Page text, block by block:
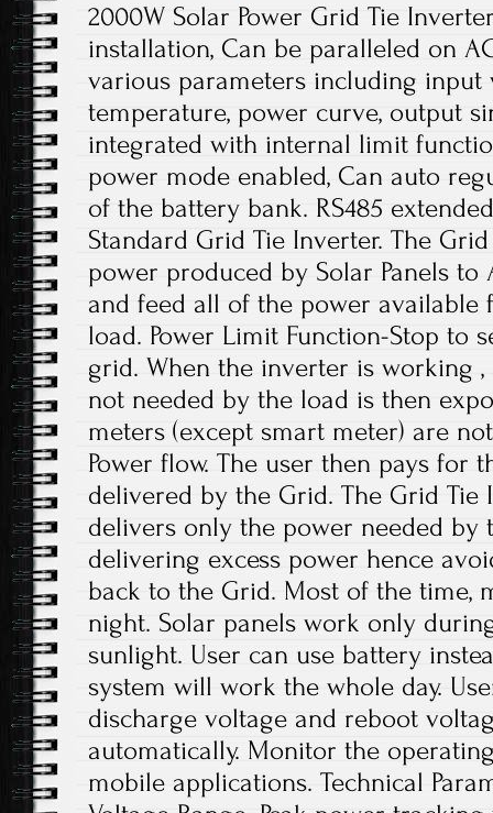
2000W Solar Power Grid Tie
installation, Can be paralleled on
various parameters including input
temperature, power curve, output
integrated with internal limit
power mode enabled, Can auto
of the battery bank. RS485
Standard Grid Tie Inverter. The
power produced by Solar Panels to
and feed all of the power available
load. Power Limit Function-Stop to
grid. When the inverter is working
not needed by the load is then
meters (except smart meter) are
Power flow. The user then pays for
delivered by the Grid. The Grid
delivers only the power needed by
delivering excess power hence
back to the Grid. Most of the time,
night. Solar panels work only
sunlight. User can use battery
system will work the whole day.
discharge voltage and reboot
automatically. Monitor the
mobile applications. Technical